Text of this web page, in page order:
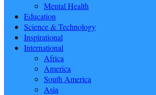
Mental Health
Education
Science & Technology
Inspirational
International
Africa
America
South America
Asia